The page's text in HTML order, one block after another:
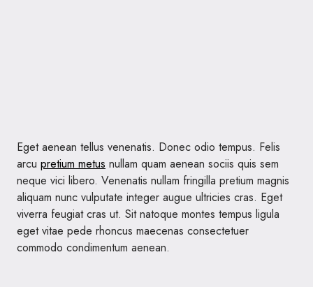
Eget aenean tellus venenatis. Donec odio tempus. Felis
arcu pretium metus nullam quam aenean sociis quis sem
neque vici libero. Venenatis nullam fringilla pretium magnis
aliquam nunc vulputate integer augue ultricies cras. Eget
viverra feugiat cras ut. Sit natoque montes tempus ligula
eget vitae pede rhoncus maecenas consectetuer
commodo condimentum aenean.